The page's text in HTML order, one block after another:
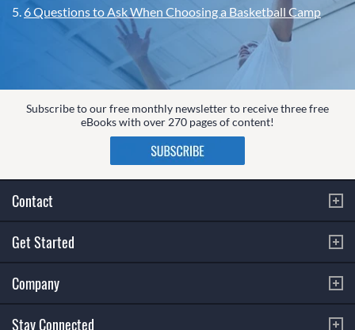
5. 6 Questions to Ask When Choosing a Basketball Camp
Subscribe to our free monthly newsletter to receive three free
eBooks with over 270 pages of content!
Contact
Get Started
Company
Stay Connected